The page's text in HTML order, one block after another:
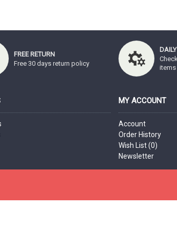
FREE RETURN
Free 30 days return policy
items
MY ACCOUNT
Account
Order History
Wish List (0)
Newsletter